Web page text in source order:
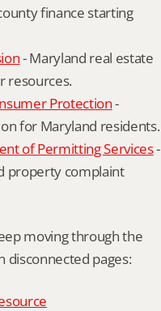
finance starting
- Maryland real estate
resources.
Protection -
for Maryland residents.
of Permitting Services -
property complaint
moving through the
disconnected pages: